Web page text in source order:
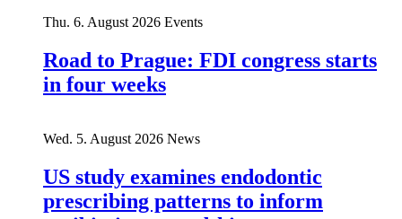
Thu. 6. August 2026 Events
Road to Prague: FDI congress starts
in four weeks
US study examines endodontic